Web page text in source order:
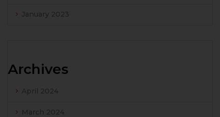
January 2023
Archives
April 2024
March 2024